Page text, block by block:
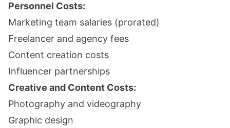
Personnel Costs:
Marketing team salaries (prorated)
Freelancer and agency fees
Content creation costs
Influencer partnerships
Creative and Content Costs:
Photography and videography
Graphic design